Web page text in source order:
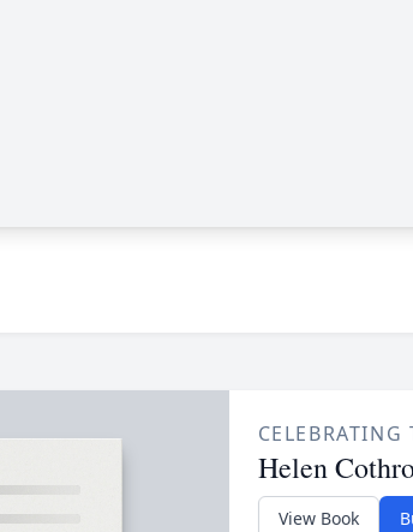
CELEBRATING
Helen
View Book